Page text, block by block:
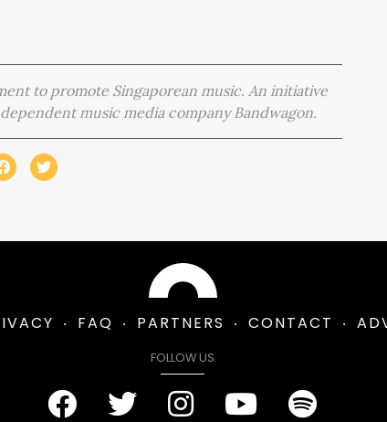
to promote Singaporean music. An initiative
music media company Bandwagon.
FAQ PARTNERS CONTACT
FOLLOW US